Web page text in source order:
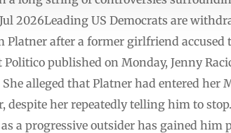
2026Leading US Democrats are
Platner after a former girlfriend
published on Monday, Jenny
alleged that Platner had entered
her repeatedly telling him to
a progressive outsider has gained him